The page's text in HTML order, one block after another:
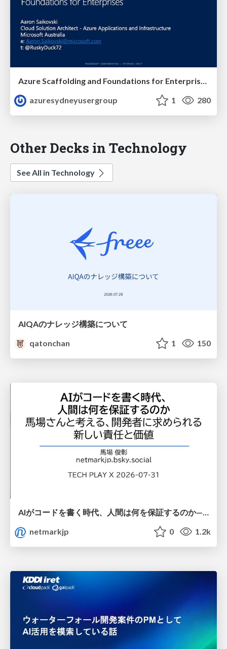
Azure Scaffolding and Foundations for Enterprises
azuresydneyusergroup
1 280
Other Decks in Technology
See All in Technology
AIQAのナレッジ構築について
qatonchan
1 150
AIがコードを書く時代、人間は何を保証するのか———馬場さんと考える、開発者に求められる新しい責任と価値 - TECH PLAY
netmarkjp
0 1.2k